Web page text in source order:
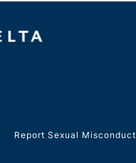
Report Sexual Misconduct